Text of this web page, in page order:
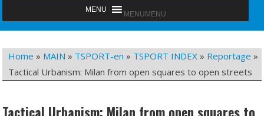
MENU MENU
Home » MAIN » TSPORT-en » TSPORT INDEX » Reportage »
Tactical Urbanism: Milan from open squares to open streets
Tactical Urbanism: Milan from open squares to